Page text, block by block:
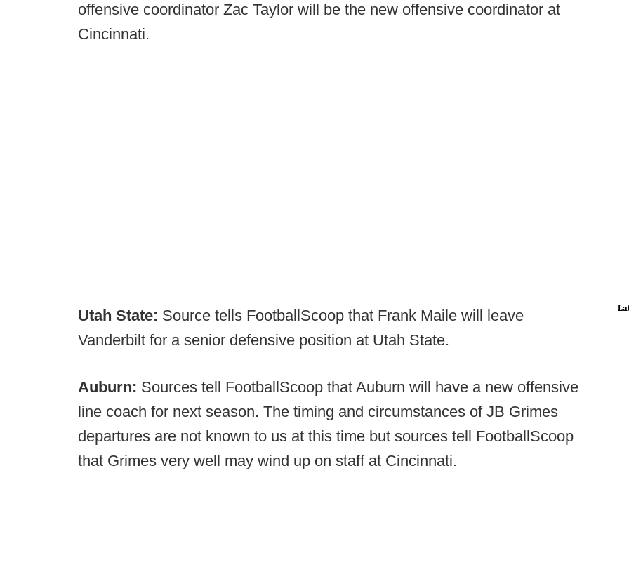
offensive coordinator Zac Taylor will be the new offensive coordinator at
Cincinnati.
Utah State: Source tells FootballScoop that Frank Maile will leave
Vanderbilt for a senior defensive position at Utah State.
Auburn: Sources tell FootballScoop that Auburn will have a new offensive
line coach for next season. The timing and circumstances of JB Grimes
departures are not known to us at this time but sources tell FootballScoop
that Grimes very well may wind up on staff at Cincinnati.